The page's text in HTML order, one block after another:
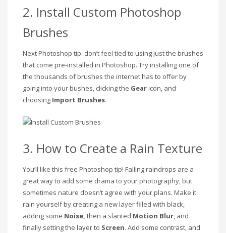
2. Install Custom Photoshop
Brushes
Next Photoshop tip: don’t feel tied to using just the brushes
that come pre-installed in Photoshop. Try installing one of
the thousands of brushes the internet has to offer by
going into your bushes, clicking the Gearicon, and
choosing Import Brushes.
3. How to Create a Rain Texture
You’ll like this free Photoshop tip! Falling raindrops are a
great way to add some drama to your photography, but
sometimes nature doesn’t agree with your plans. Make it
rain yourself by creating a new layer filled with black,
adding some Noise, then a slanted Motion Blur, and
finally setting the layer to Screen. Add some contrast, and